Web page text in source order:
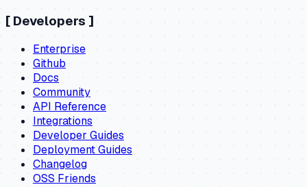
[ Developers ]
Enterprise
Github
Docs
Community
API Reference
Integrations
Developer Guides
Deployment Guides
Changelog
OSS Friends